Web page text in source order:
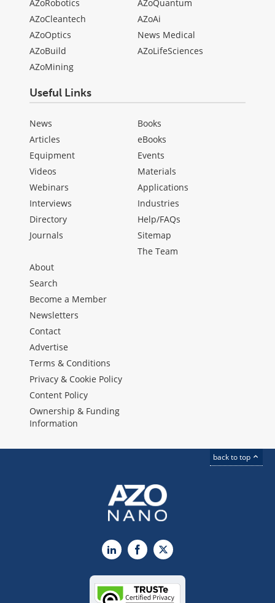
AZoRobotics
AZoCleantech
AZoOptics
AZoBuild
AZoMining
AZoQuantum
AZoAi
News Medical
AZoLifeSciences
Useful Links
News
Articles
Equipment
Videos
Webinars
Interviews
Directory
Journals
Books
eBooks
Events
Materials
Applications
Industries
Help/FAQs
Sitemap
The Team
About
Search
Become a Member
Newsletters
Contact
Advertise
Terms & Conditions
Privacy & Cookie Policy
Content Policy
Ownership & Funding
Information
back to top
LinkedInFacebook
X